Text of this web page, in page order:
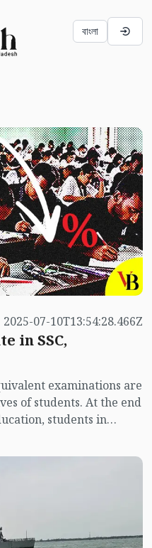
বাংলা
2025-07-10T13:54:28.466Z
in SSC,
examinations are
of students. At the end
students in
of the SSC and
have been published.
are releasing the